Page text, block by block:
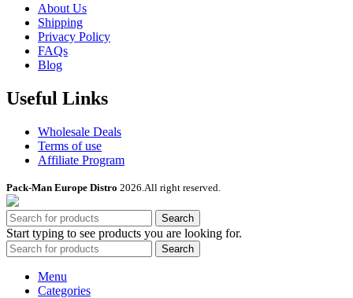
About Us
Shipping
Privacy Policy
FAQs
Blog
Useful Links
Wholesale Deals
Terms of use
Affiliate Program
Pack-Man Europe Distro 2026.All right reserved.
Search
Start typing to see products you are looking for.
Search
Menu
Categories